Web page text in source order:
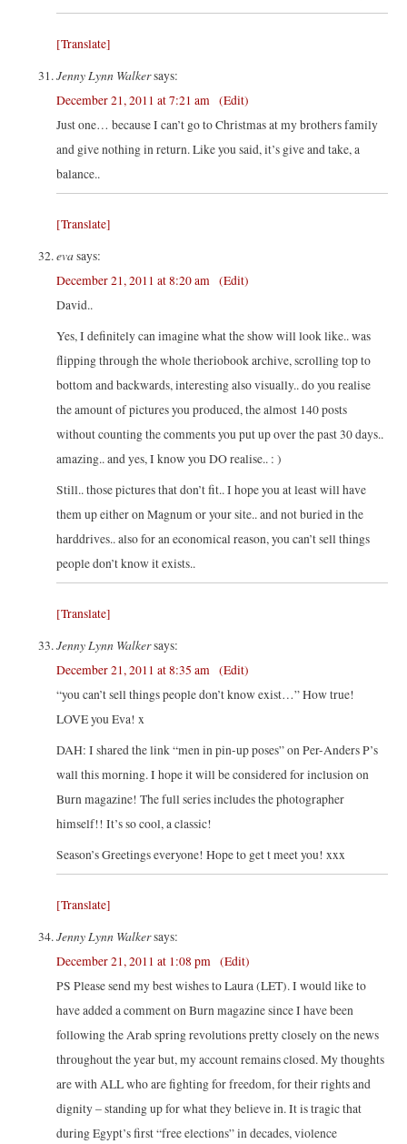
[Translate]
Jenny Lynn Walkersays:
December 21, 2011 at 7:21 am (Edit)
Just one… because I can’t go to Christmas at my brothers family
and give nothing in return. Like you said, it’s give and take, a
balance..
[Translate]
evasays:
December 21, 2011 at 8:20 am (Edit)
David..
Yes, I definitely can imagine what the show will look like.. was
flipping through the whole theriobook archive, scrolling top to
bottom and backwards, interesting also visually.. do you realise
the amount of pictures you produced, the almost 140 posts
without counting the comments you put up over the past 30 days..
amazing.. and yes, I know you DO realise.. : )
Still.. those pictures that don’t fit.. I hope you at least will have
them up either on Magnum or your site.. and not buried in the
harddrives.. also for an economical reason, you can’t sell things
people don’t know it exists..
[Translate]
Jenny Lynn Walkersays:
December 21, 2011 at 8:35 am (Edit)
“you can’t sell things people don’t know exist…” How true!
LOVE you Eva! x
DAH: I shared the link “men in pin-up poses” on Per-Anders P’s
wall this morning. I hope it will be considered for inclusion on
Burn magazine! The full series includes the photographer
himself!! It’s so cool, a classic!
Season’s Greetings everyone! Hope to get t meet you! xxx
[Translate]
Jenny Lynn Walkersays:
December 21, 2011 at 1:08 pm (Edit)
PS Please send my best wishes to Laura (LET). I would like to
have added a comment on Burn magazine since I have been
following the Arab spring revolutions pretty closely on the news
throughout the year but, my account remains closed. My thoughts
are with ALL who are fighting for freedom, for their rights and
dignity – standing up for what they believe in. It is tragic that
during Egypt’s first “free elections” in decades, violence